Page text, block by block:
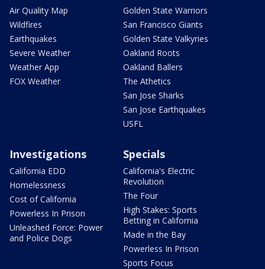
Air Quality Map
Wildfires
Earthquakes
Severe Weather
Weather App
FOX Weather
Golden State Warriors
San Francisco Giants
Golden State Valkyries
Oakland Roots
Oakland Ballers
The Athetics
San Jose Sharks
San Jose Earthquakes
USFL
Investigations
California EDD
Homelessness
Cost of California
Powerless In Prison
Unleashed Force: Power
and Police Dogs
Specials
California's Electric
Revolution
The Four
High Stakes: Sports
Betting in California
Made in the Bay
Powerless In Prison
Sports Focus